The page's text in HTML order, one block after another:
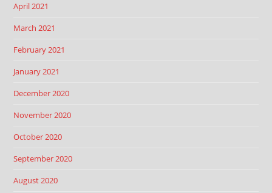
April 2021
March 2021
February 2021
January 2021
December 2020
November 2020
October 2020
September 2020
August 2020